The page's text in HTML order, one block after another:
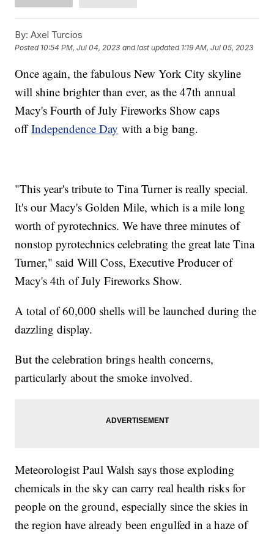
By: Axel Turcios
Posted 10:54 PM, Jul 04, 2023 and last updated 1:19 AM, Jul 05, 2023
Once again, the fabulous New York City skyline
will shine brighter than ever, as the 47th annual
Macy's Fourth of July Fireworks Show caps
offIndependence Day with a big bang.
"This year's tribute to Tina Turner is really special.
It's our Macy's Golden Mile, which is a mile long
worth of pyrotechnics. We have three minutes of
nonstop pyrotechnics celebrating the great late Tina
Turner," said Will Coss, Executive Producer of
Macy's 4th of July Fireworks Show.
A total of 60,000 shells will be launched during the
dazzling display.
But the celebration brings health concerns,
particularly about the smoke involved.
Meteorologist Paul Walsh says those exploding
chemicals in the sky can carry real health risks for
people on the ground, especially since the skies in
the region have already been engulfed in a haze of